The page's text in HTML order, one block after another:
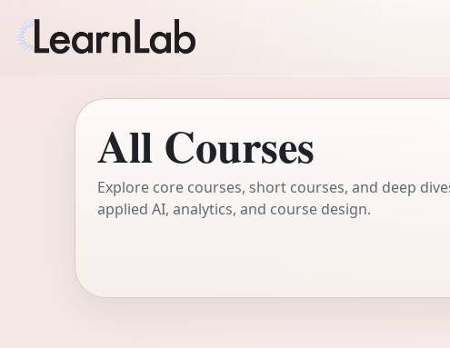
All Courses
Explore core courses, short courses, and deep
applied AI, analytics, and course design.